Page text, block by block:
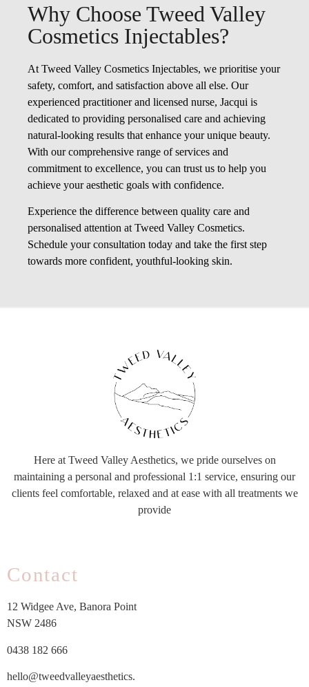
Why Choose Tweed Valley
Cosmetics Injectables?
At Tweed Valley Cosmetics Injectables, we prioritise your
safety, comfort, and satisfaction above all else. Our
experienced practitioner and licensed nurse, Jacqui is
dedicated to providing personalised care and achieving
natural-looking results that enhance your unique beauty.
With our comprehensive range of services and
commitment to excellence, you can trust us to help you
achieve your aesthetic goals with confidence.
Experience the difference between quality care and
personalised attention at Tweed Valley Cosmetics.
Schedule your consultation today and take the first step
towards more confident, youthful-looking skin.
Here at Tweed Valley Aesthetics, we pride ourselves on
maintaining a personal and professional 1:1 service, ensuring our
clients feel comfortable, relaxed and at ease with all treatments we
provide
Contact
12 Widgee Ave, Banora Point
NSW 2486
0438 182 666
hello@tweedvalleyaesthetics.